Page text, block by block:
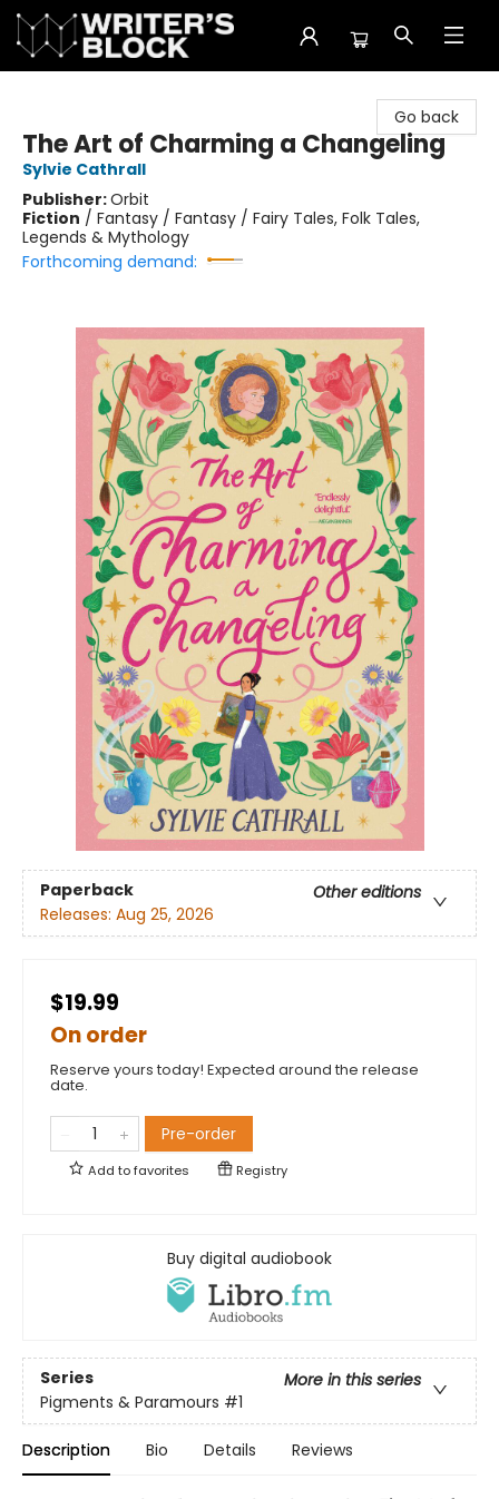
Go back
The Art of Charming a Changeling
Sylvie Cathrall
Publisher:Orbit
Fiction / Fantasy / Fantasy / Fairy Tales, Folk Tales,
Legends & Mythology
Forthcoming demand:
Paperback
Other editions
Releases: Aug 25, 2026
$19.99
On order
Reserve yours today! Expected around the release
date.
Pre-order
Add tofavorites Registry
Buy digital audiobook
Series
More in this series
Pigments & Paramours #1
Description Bio Details Reviews